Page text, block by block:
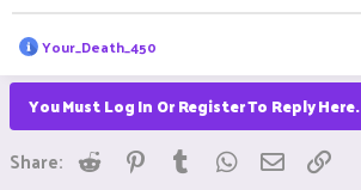
R
e
a
c
t
i
o
n
Your_Death_450
You Must Log In Or Register To Reply Here.
Share: Reddit Pinterest
Tumblr WhatsApp
Email